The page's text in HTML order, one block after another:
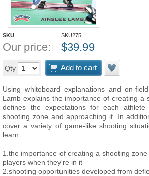
SKU SKU275
Our price: $39.99
Qty Add to cart
Using whiteboard explanations and on-
Lamb explains the importance of creating a
defines the expectations for each
shooting zone and approaching it. In
cover a variety of game-like shooting
learn:
1.the importance of creating a shooting
players when they're in it
2.shooting opportunities developed from